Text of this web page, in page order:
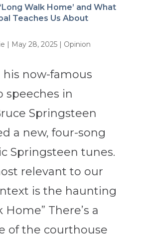
Walk Home’ and What
Teaches Us About
| May 28, 2025| Opinion
now-famous
speeches in
Springsteen
a new, four-song
Springsteen tunes.
relevant to our
is the haunting
Home” There’s a
of the courthouse